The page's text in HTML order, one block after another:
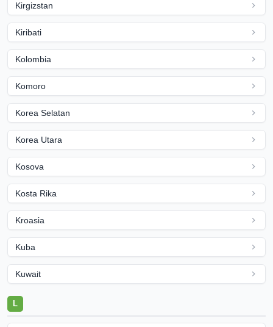
Kirgizstan
Kiribati
Kolombia
Komoro
Korea Selatan
Korea Utara
Kosova
Kosta Rika
Kroasia
Kuba
Kuwait
L